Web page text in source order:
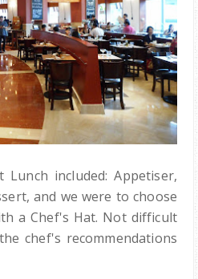
Lunch included: Appetiser,
and we were to choose
a Chef's Hat. Not difficult
chef's recommendations